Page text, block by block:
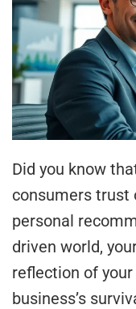
Did you know
consumers trust
personal
driven world,
reflection of
business’s